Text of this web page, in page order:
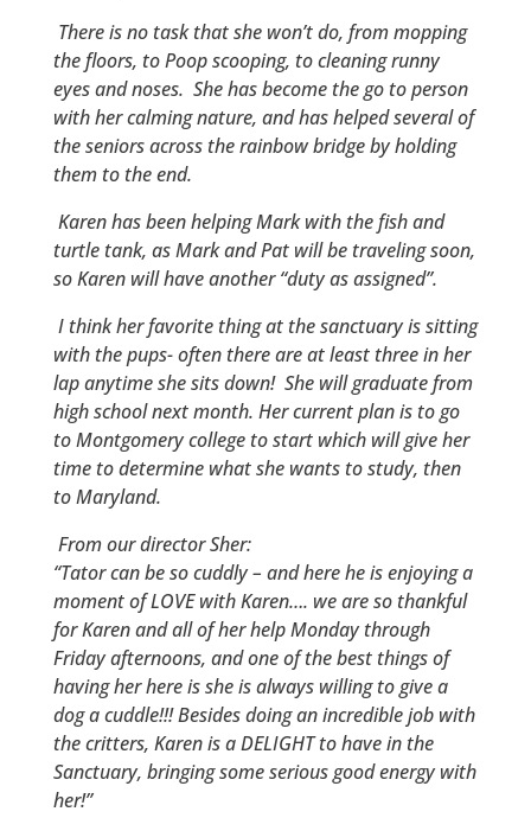
There is no task that she won’t do, from mopping
the floors, to Poop scooping, to cleaning runny
eyes and noses. She has become the go to person
with her calming nature, and has helped several of
the seniors across the rainbow bridge by holding
them to the end.
Karen has been helping Mark with the fish and
turtle tank, as Mark and Pat will be traveling soon,
so Karen will have another “duty as assigned”.
I think her favorite thing at the sanctuary is sitting
with the pups- often there are at least three in her
lap anytime she sits down! She will graduate from
high school next month. Her current plan is to go
to Montgomery college to start which will give her
time to determine what she wants to study, then
to Maryland.
From our director Sher:
“Tator can be so cuddly – and here he is enjoying a
moment of LOVE with Karen…. we are so thankful
for Karen and all of her help Monday through
Friday afternoons, and one of the best things of
having her here is she is always willing to give a
dog a cuddle!!!Besides doing an incredible job with
the critters, Karen is a DELIGHT to have in the
Sanctuary, bringing some serious good energy with
her!”